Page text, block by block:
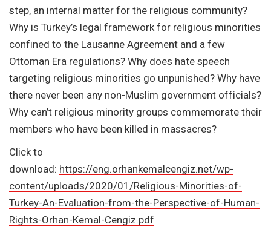
step, an internal matter for the religious community?
Why is Turkey’s legal framework for religious minorities
confined to the Lausanne Agreement and a few
Ottoman Era regulations? Why does hate speech
targeting religious minorities go unpunished? Why have
there never been any non-Muslim government officials?
Why can’t religious minority groups commemorate their
members who have been killed in massacres?
Click to
download: https://eng.orhankemalcengiz.net/wp-
content/uploads/2020/01/Religious-Minorities-of-
Turkey-An-Evaluation-from-the-Perspective-of-Human-
Rights-Orhan-Kemal-Cengiz.pdf